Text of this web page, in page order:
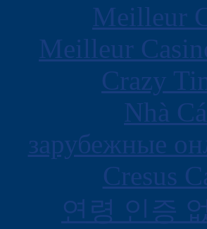
Meilleur
Meilleur
Crazy
Nhà
зарубежные
Cresus
연령 인증